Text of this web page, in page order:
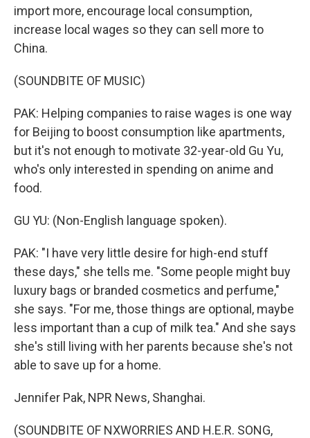
import more, encourage local consumption,
increase local wages so they can sell more to
China.
(SOUNDBITE OF MUSIC)
PAK: Helping companies to raise wages is one way
for Beijing to boost consumption like apartments,
but it's not enough to motivate 32-year-old Gu Yu,
who's only interested in spending on anime and
food.
GU YU: (Non-English language spoken).
PAK: "I have very little desire for high-end stuff
these days," she tells me. "Some people might buy
luxury bags or branded cosmetics and perfume,"
she says. "For me, those things are optional, maybe
less important than a cup of milk tea." And she says
she's still living with her parents because she's not
able to save up for a home.
Jennifer Pak, NPR News, Shanghai.
(SOUNDBITE OF NXWORRIES AND H.E.R. SONG,